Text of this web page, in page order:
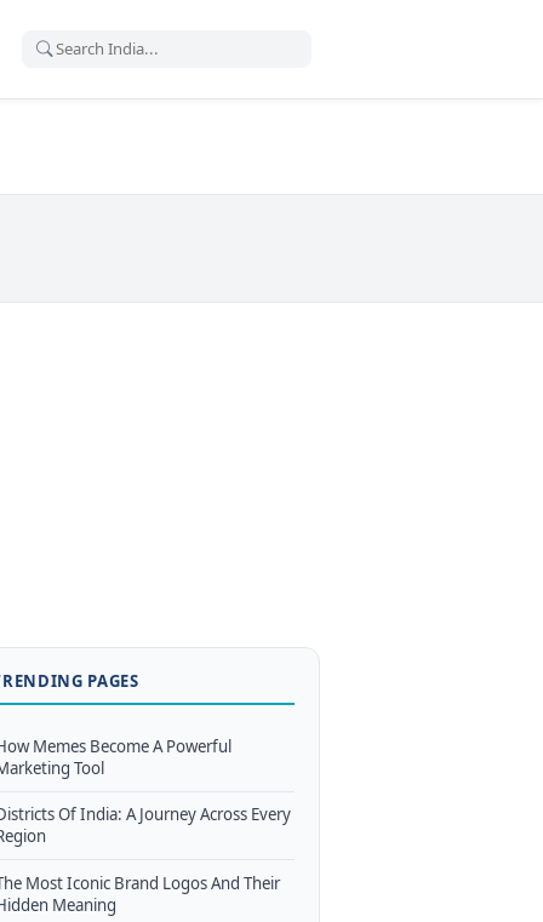
PAGES
Memes Become A Powerful
Tool
Of India: A Journey Across Every
Most Iconic Brand Logos And Their
Meaning